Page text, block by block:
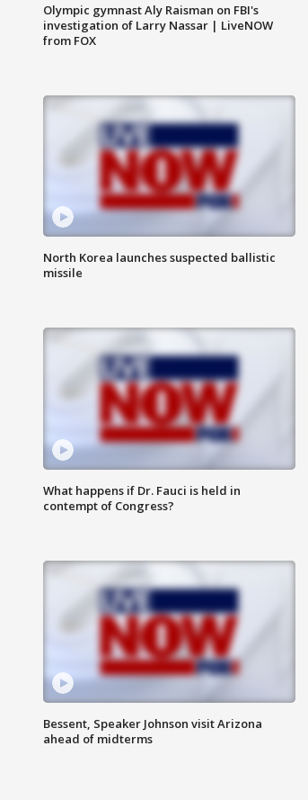
Olympic gymnast Aly Raisman on FBI's
investigation of Larry Nassar | LiveNOW
from FOX
North Korea launches suspected ballistic
missile
What happens if Dr. Fauci is held in
contempt of Congress?
Bessent, Speaker Johnson visit Arizona
ahead of midterms